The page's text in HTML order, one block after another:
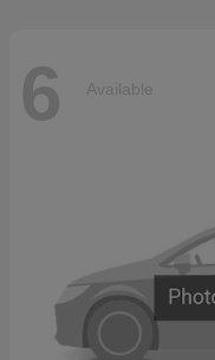
6 Available